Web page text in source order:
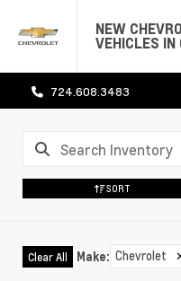
NEW
VEHICLES IN
724.608.3483
SORT
Clear All Make: Chevrolet